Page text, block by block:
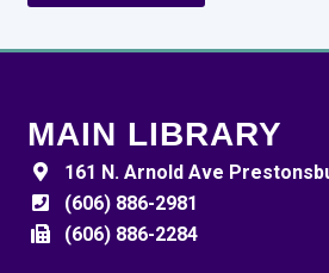
MAIN LIBRARY
161 N. Arnold Ave
(606) 886-2981
(606) 886-2284